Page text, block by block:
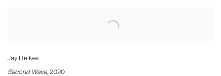
Jay Heikes
Second Wave, 2020